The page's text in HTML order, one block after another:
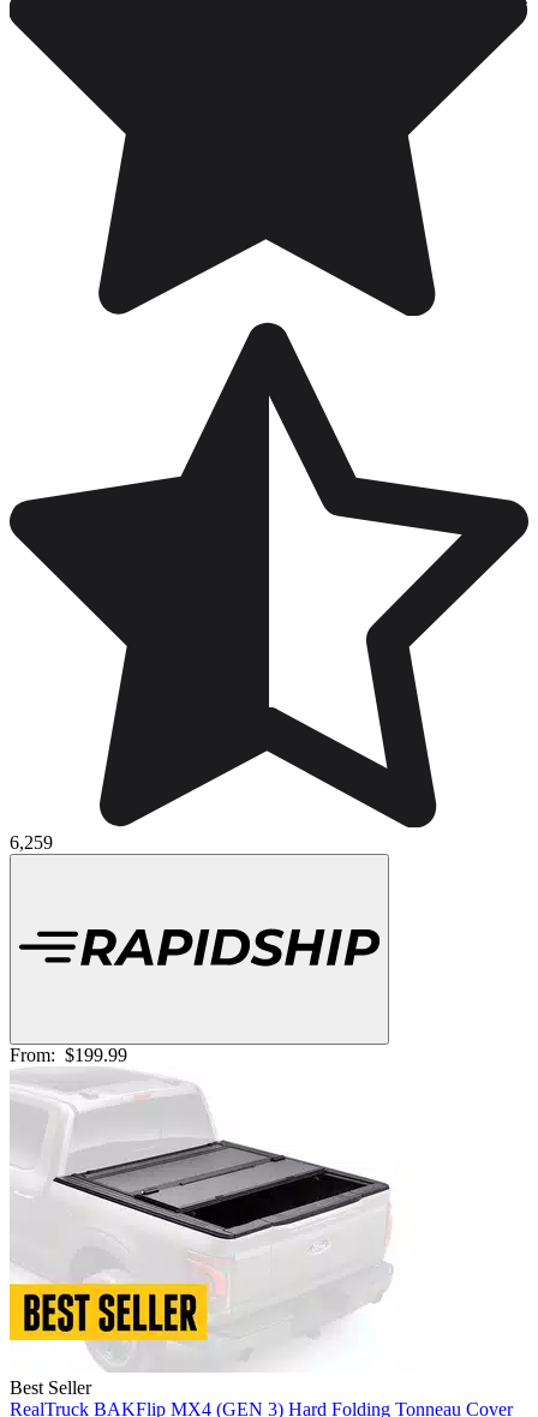
6,259
From: $199.99
Best Seller
RealTruck BAKFlip MX4 (GEN 3) Hard Folding Tonneau Cover